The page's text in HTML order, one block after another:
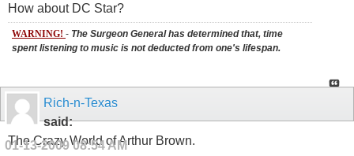
How about DC Star?
WARNING! - The Surgeon General has determined that, time
spent listening to music is not deducted from one's lifespan.
Rich-n-Texas
said:
01-13-200908:54 AM
The Crazy World of Arthur Brown.